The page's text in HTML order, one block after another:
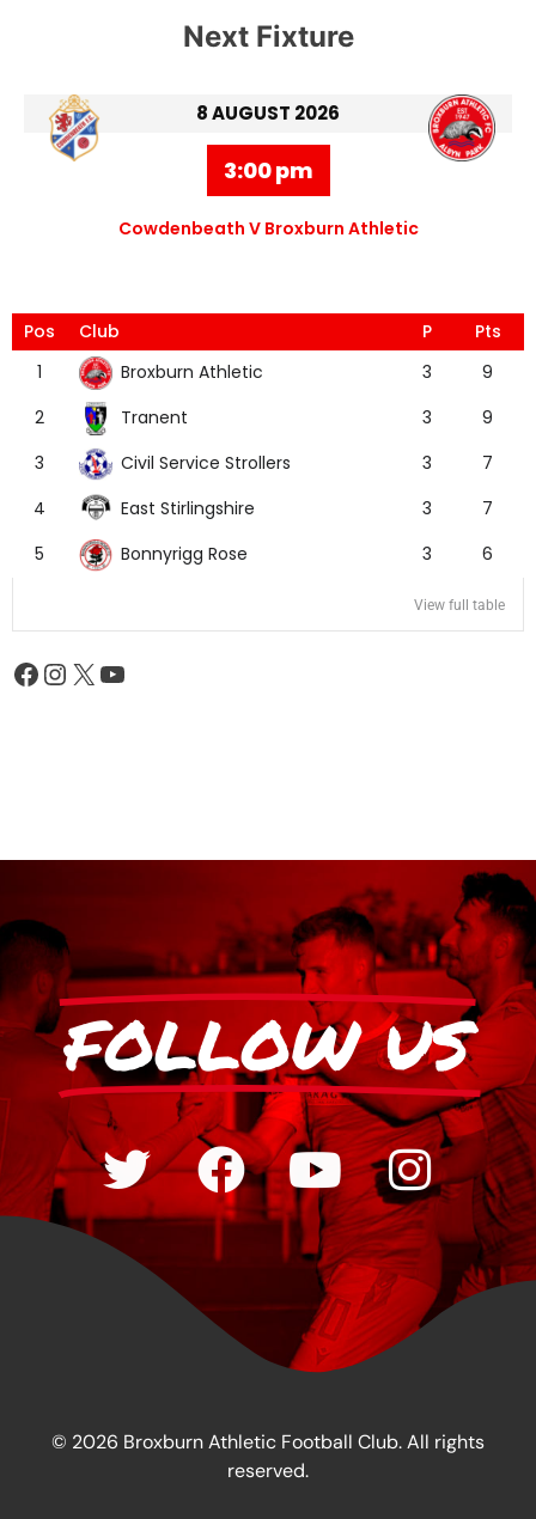
Next Fixture
8 AUGUST 2026
3:00 pm
Cowdenbeath V Broxburn Athletic
Pos Club P
Pts
1
Broxburn Athletic 3
9
2
Tranent 3
9
3
Civil Service Strollers 3
7
4
East Stirlingshire 3
7
5
Bonnyrigg Rose 3 6
View full table
FOLLOW US
© 2026 Broxburn Athletic Football Club. All rights
reserved.